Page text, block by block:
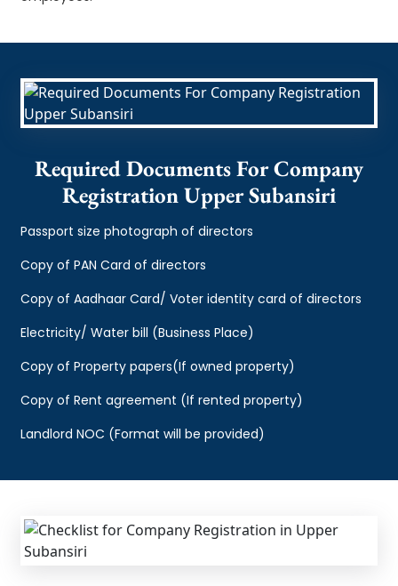
Required Documents For Company
Registration Upper Subansiri
Passport size photograph of directors
Copy of PAN Card of directors
Copy of Aadhaar Card/ Voter identity card of directors
Electricity/ Water bill (Business Place)
Copy of Property papers(If owned property)
Copy of Rent agreement (If rented property)
Landlord NOC (Format will be provided)